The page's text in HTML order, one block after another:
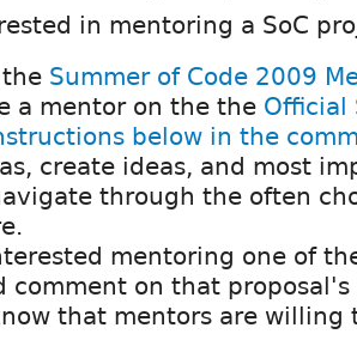
in mentoring a SoC
Summer of Code 2009
a mentor on the the Official
below in the
create ideas, and most
through the often
mentoring one of
comment on that
that mentors are willing